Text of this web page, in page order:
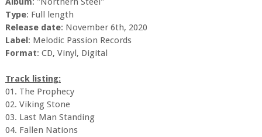
Type: Full length
Release date: November 6th, 2020
Label: Melodic Passion Records
Format: CD, Vinyl, Digital
Track listing:
01. The Prophecy
02. Viking Stone
03. Last Man Standing
04. Fallen Nations